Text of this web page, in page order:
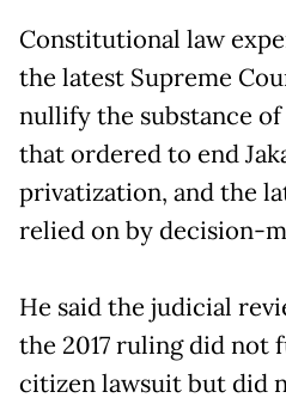
Constitutional law
the latest Supreme
nullify the substance
that ordered to end
privatization, and the
relied on by decision-
He said the judicial
the 2017 ruling did not
citizen lawsuit but did